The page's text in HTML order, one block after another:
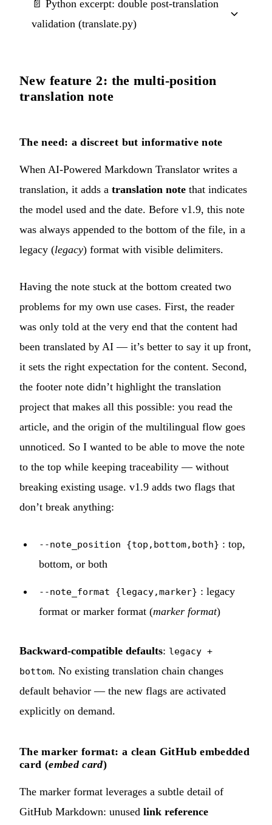
📄 Python excerpt: double post-translation
validation (translate.py)
New feature 2: the multi-position
translation note
The need: a discreet but informative note
When AI-Powered Markdown Translator writes a
translation, it adds a translation note that indicates
the model used and the date. Before v1.9, this note
was always appended to the bottom of the file, in a
legacy (legacy) format with visible delimiters.
Having the note stuck at the bottom created two
problems for my own use cases. First, the reader
was only told at the very end that the content had
been translated by AI — it’s better to say it up front,
it sets the right expectation for the content. Second,
the footer note didn’t highlight the translation
project that makes all this possible: you read the
article, and the origin of the multilingual flow goes
unnoticed. So I wanted to be able to move the note
to the top while keeping traceability — without
breaking existing usage. v1.9 adds two flags that
don’t break anything:
--note_position {top,bottom,both} : top,
bottom, or both
--note_format {legacy,marker} : legacy
format or marker format (marker format)
Backward-compatible defaults: legacy +
bottom. No existing translation chain changes
default behavior — the new flags are activated
explicitly on demand.
The marker format: a clean GitHub embedded
card (embed card)
The marker format leverages a subtle detail of
GitHub Markdown: unused link reference